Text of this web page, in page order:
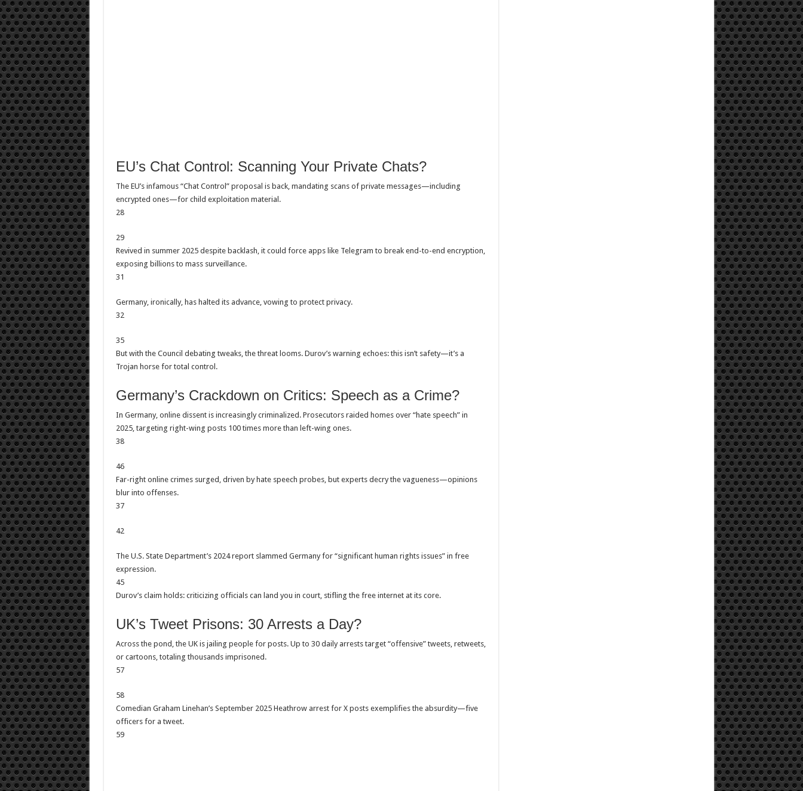
EU’s Chat Control: Scanning Your Private Chats?
The EU’s infamous “Chat Control” proposal is back, mandating scans of private messages—including
encrypted ones—for child exploitation material.
28
29
Revived in summer 2025 despite backlash, it could force apps like Telegram to break end-to-end encryption,
exposing billions to mass surveillance.
31
Germany, ironically, has halted its advance, vowing to protect privacy.
32
35
But with the Council debating tweaks, the threat looms. Durov’s warning echoes: this isn’t safety—it’s a
Trojan horse for total control.
Germany’s Crackdown on Critics: Speech as a Crime?
In Germany, online dissent is increasingly criminalized. Prosecutors raided homes over “hate speech” in
2025, targeting right-wing posts 100 times more than left-wing ones.
38
46
Far-right online crimes surged, driven by hate speech probes, but experts decry the vagueness—opinions
blur into offenses.
37
42
The U.S. State Department’s 2024 report slammed Germany for “significant human rights issues” in free
expression.
45
Durov’s claim holds: criticizing officials can land you in court, stifling the free internet at its core.
UK’s Tweet Prisons: 30 Arrests a Day?
Across the pond, the UK is jailing people for posts. Up to 30 daily arrests target “offensive” tweets, retweets,
or cartoons, totaling thousands imprisoned.
57
58
Comedian Graham Linehan’s September 2025 Heathrow arrest for X posts exemplifies the absurdity—five
officers for a tweet.
59